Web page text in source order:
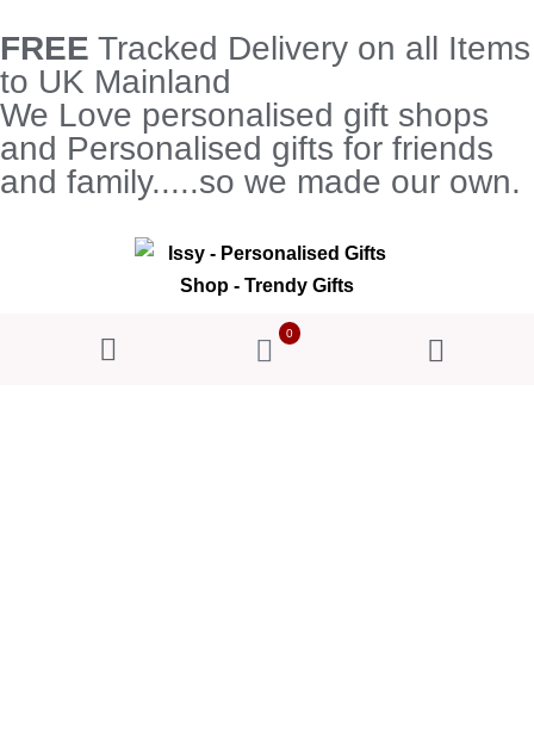
FREE Tracked Delivery on all Items
to UK Mainland
We Love personalised gift shops
and Personalised gifts for friends
and family.....so we made our own.
0